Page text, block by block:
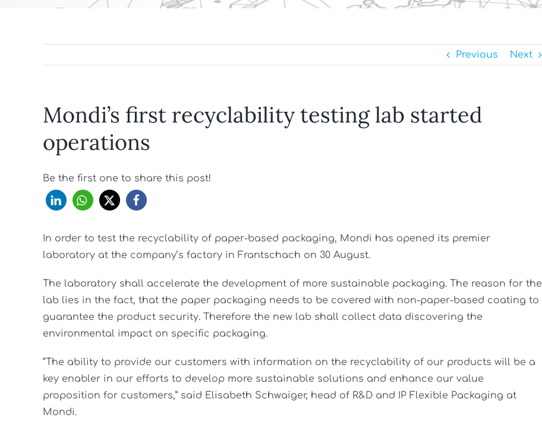
Previous Next
Mondi’s first recyclability testing lab started
operations
Be the first one to share this post!
In order to test the recyclability of paper-based packaging, Mondi has opened its premier
laboratory at the company’s factory in Frantschach on 30 August.
The laboratory shall accelerate the development of more sustainable packaging. The reason for the
lab lies in the fact, that the paper packaging needs to be covered with non-paper-based coating to
guarantee the product security. Therefore the new lab shall collect data discovering the
environmental impact on specific packaging.
“The ability to provide our customers with information on the recyclability of our products will be a
key enabler in our efforts to develop more sustainable solutions and enhance our value
proposition for customers,” said Elisabeth Schwaiger, head of R&D and IP Flexible Packaging at
Mondi.